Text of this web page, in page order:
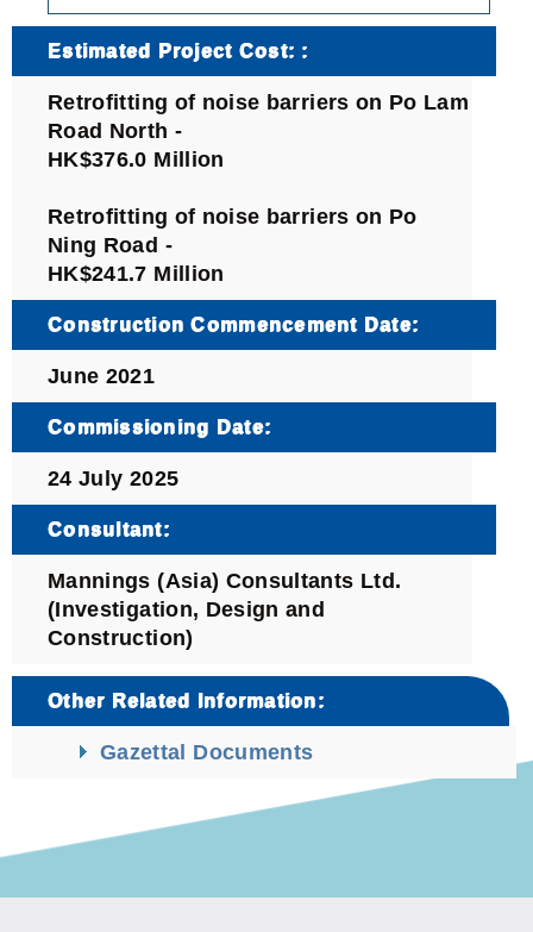
Estimated Project Cost: :
Retrofitting of noise barriers on Po Lam
Road North ‐
HK$376.0 Million
Retrofitting of noise barriers on Po
Ning Road ‐
HK$241.7 Million
Construction Commencement Date:
June 2021
Commissioning Date:
24 July 2025
Consultant:
Mannings (Asia) Consultants Ltd.
(Investigation, Design and
Construction)
Other Related Information:
Gazettal Documents